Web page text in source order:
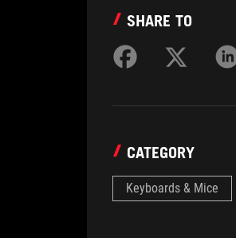
SHARE TO
CATEGORY
Keyboards & Mice